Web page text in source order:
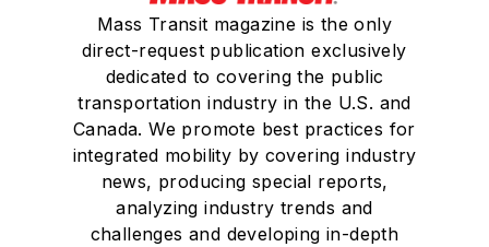
Mass Transit magazine is the only
direct-request publication exclusively
dedicated to covering the public
transportation industry in the U.S. and
Canada. We promote best practices for
integrated mobility by covering industry
news, producing special reports,
analyzing industry trends and
challenges and developing in-depth